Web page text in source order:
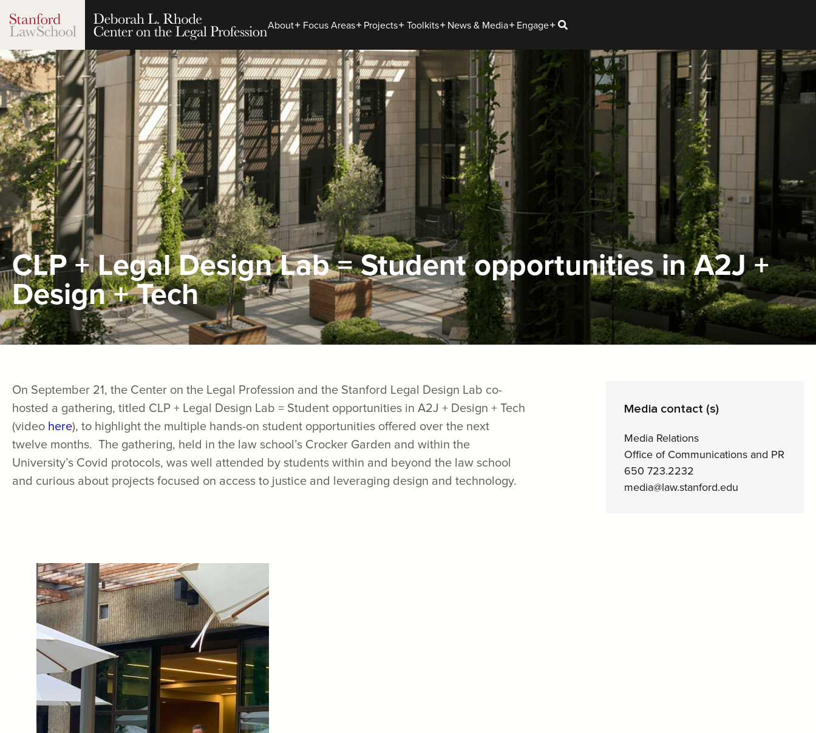
About Focus Areas Projects Toolkits News & Media Engage
CLP + Legal Design Lab = Student opportunities in A2J +
Design + Tech
On September 21, the Center on the Legal Profession and the Stanford Legal Design Lab co-
hosted a gathering, titled CLP + Legal Design Lab = Student opportunities in A2J + Design + Tech
(video here), to highlight the multiple hands-on student opportunities offered over the next
twelve months. The gathering, held in the law school’s Crocker Garden and within the
University’s Covid protocols, was well attended by students within and beyond the law school
and curious about projects focused on access to justice and leveraging design and technology.
Media contact (s)
Media Relations
Office of Communications and PR
650 723.2232
media@law.stanford.edu